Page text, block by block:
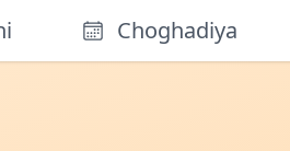
Choghadiya